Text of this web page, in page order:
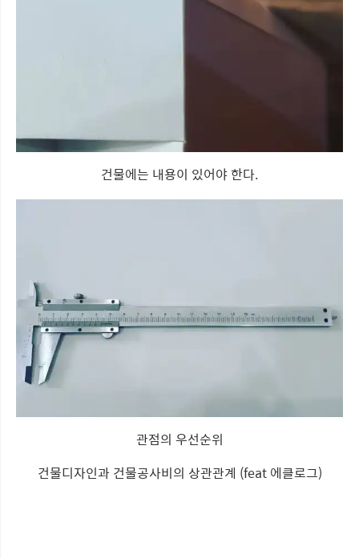
건물에는 내용이 있어야 한다.
관점의 우선순위
건물디자인과 건물공사비의 상관관계 (feat 에클로그)